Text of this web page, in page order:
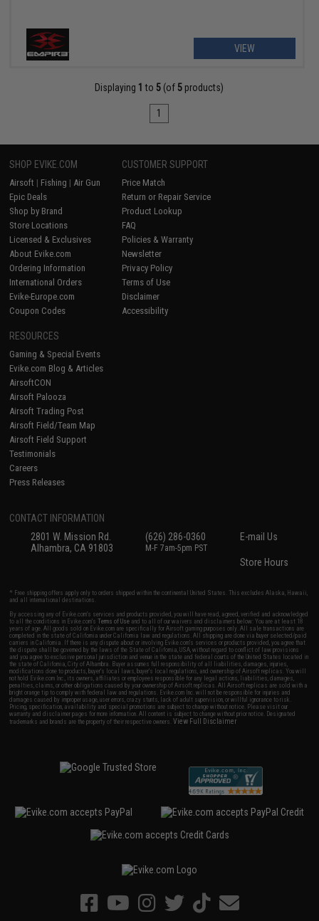
VIEW
Displaying 1 to 5 (of 5 products)
1
SHOP EVIKE.COM
Airsoft | Fishing | Air Gun
Epic Deals
Shop by Brand
Store Locations
Licensed & Exclusives
About Evike.com
Ordering Information
International Orders
Evike-Europe.com
Coupon Codes
CUSTOMER SUPPORT
Price Match
Return or Repair Service
Product Lookup
FAQ
Policies & Warranty
Newsletter
Privacy Policy
Terms of Use
Disclaimer
Accessibility
RESOURCES
Gaming & Special Events
Evike.com Blog & Articles
AirsoftCON
Airsoft Palooza
Airsoft Trading Post
Airsoft Field/Team Map
Airsoft Field Support
Testimonials
Careers
Press Releases
CONTACT INFORMATION
2801 W. Mission Rd.
Alhambra, CA 91803
(626) 286-0360
M-F 7am-5pm PST
E-mail Us
Store Hours
* Free shipping offers apply only to orders shipped within the continental United States. This excludes Alaska, Hawaii,
and all international destinations.
By accessing any of Evike.com's services and products provided, you will have read, agreed, verified and acknowledged
to all the conditions in Evike.com'sTerms of Use and to all of our waivers and disclaimers below: You are at least 18
years of age. All goods sold on Evike.com are specifically for Airsoft gaming purposes only. All sale transactions are
completed in the state of California under California law and regulations. All shipping are done via buyer selected/paid
carriers in California. If there is any dispute about or involving Evike.com's services or products provided, you agree that
the dispute shall be governed by the laws of the State of California, USA, without regard to conflict of law provisions
and you agree to exclusive personal jurisdiction and venue in the state and federal courts of the United States located in
the state of California, City of Alhambra. Buyer assumes full responsibility of all liabilities, damages, injuries,
modifications done to products, buyer's local laws, buyer's local regulations, and ownership of Airsoft replicas. You will
not hold Evike.com Inc., its owners, affiliates or employees responsible for any legal actions, liabilities, damages,
penalties, claims, or other obligations caused by your ownership of Airsoft replicas. All Airsoft replicas are sold with a
bright orange tip to comply with federal law and regulations. Evike.com Inc. will not be responsible for injuries and
damages caused by improper usage, user errors, crazy stunts, lack of adult supervision, or willful ignorance to risk.
Pricing, specification, availability and special promotions are subject to change without notice. Please visit our
warranty and disclaimer pages for more information. All content is subject to change without prior notice. Designated
trademarks and brands are the property of their respective owners.View Full Disclaimer